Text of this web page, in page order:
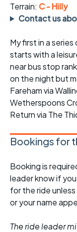
Terrain: C - Hilly
Contact us
My first in a
starts with a
near bus stop
on the night but
Fareham via
Wetherspoons
Return via The
Bookings for
Booking is
leader know if
for the ride
or your name
The ride leader